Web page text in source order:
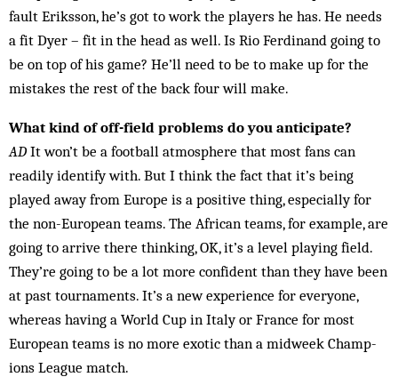
fault Eriksson, he’s got to work the players he has. He needs
a fit Dyer – fit in the head as well. Is Rio Ferdinand going to
be on top of his game? He’ll need to be to make up for the
mistakes the rest of the back four will make.
What kind of off-field problems do you anticipate?
AD It won’t be a football atmosphere that most fans can
readily identify with. But I think the fact that it’s being
played away from Europe is a positive thing, especially for
the non-European teams. The African teams, for example, are
going to arrive there thinking, OK, it’s a level playing field.
They’re going to be a lot more confident than they have been
at past tournaments. It’s a new experience for everyone,
whereas having a World Cup in Italy or France for most
Euro­pean teams is no more exotic than a midweek Champ­
ions League match.